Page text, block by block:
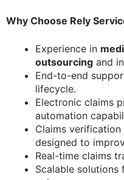
Why Choose Rely
Experience in
outsourcing and
End-to-end
lifecycle.
Electronic claims
automation
Claims
designed to
Real-time claims
Scalable solutions